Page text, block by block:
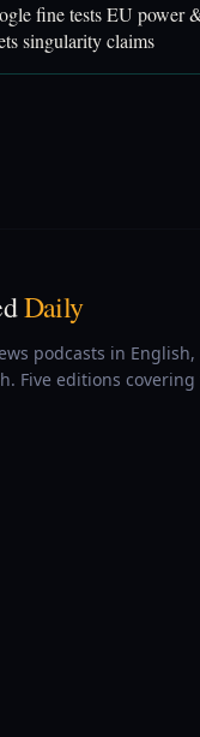
fine tests EU power
singularity claims
Daily
podcasts in English,
Five editions